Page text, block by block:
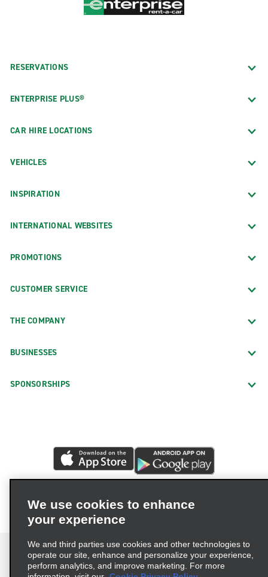
RESERVATIONS
ENTERPRISE PLUS®
CAR HIRE LOCATIONS
VEHICLES
INSPIRATION
INTERNATIONAL WEBSITES
PROMOTIONS
CUSTOMER SERVICE
THE COMPANY
BUSINESSES
SPONSORSHIPS
We use cookies to enhance
your experience
We and third parties use cookies and other technologies to
operate our site, enhance and personalize your experience,
perform analytics, and improve marketing. For more